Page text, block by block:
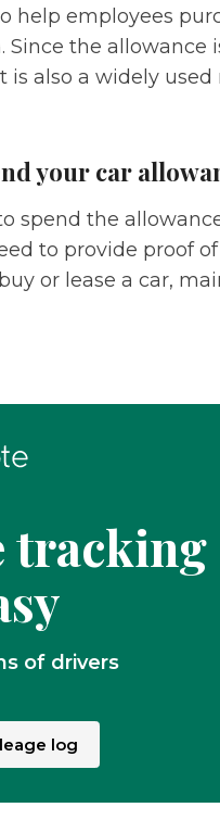
help employees
Since the
is also a widely
your car
spend the
to provide proof
or lease a car,
tracking
of drivers
log